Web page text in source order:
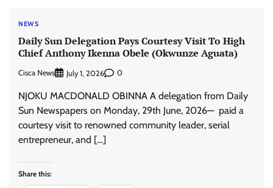
NEWS
Daily Sun Delegation Pays Courtesy Visit To High
Chief Anthony Ikenna Obele (Okwunze Aguata)
Cisca News July 1, 2026 0
NJOKU MACDONALD OBINNA A delegation from Daily
Sun Newspapers on Monday, 29th June, 2026— paid a
courtesy visit to renowned community leader, serial
entrepreneur, and […]
Share this: